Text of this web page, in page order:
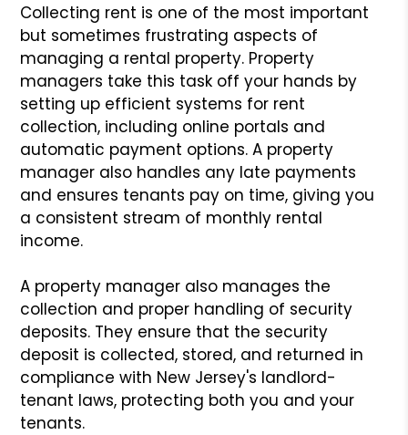
Collecting rent is one of the most important
but sometimes frustrating aspects of
managing a rental property. Property
managers take this task off your hands by
setting up efficient systems for rent
collection, including online portals and
automatic payment options. A property
manager also handles any late payments
and ensures tenants pay on time, giving you
a consistent stream of monthly rental
income.
A property manager also manages the
collection and proper handling of security
deposits. They ensure that the security
deposit is collected, stored, and returned in
compliance with New Jersey's landlord-
tenant laws, protecting both you and your
tenants.